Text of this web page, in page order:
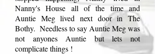
Nanny's House all of the time and
Auntie Meg lived next door in The
Bothy. Needless to say Auntie Meg was
not anyones Auntie but lets not
complicate things !